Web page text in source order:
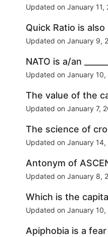
Updated on January 11,
Quick Ratio is also
Updated on January 9,
NATO is a/an
Updated on January 10,
The value of the
Updated on January 7,
The science of
Updated on January 14,
Antonym of
Updated on January 8,
Which is the
Updated on January 10,
Apiphobia is a